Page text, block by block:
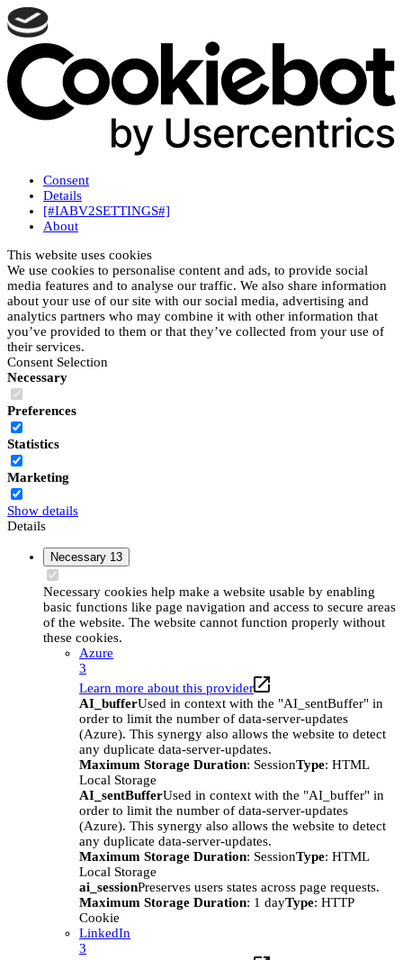
Consent
Details
[#IABV2SETTINGS#]
About
This website uses cookies
We use cookies to personalise content and ads, to provide social
media features and to analyse our traffic. We also share information
about your use of our site with our social media, advertising and
analytics partners who may combine it with other information that
you’ve provided to them or that they’ve collected from your use of
their services.
Consent Selection
Necessary
Preferences
Statistics
Marketing
Show details
Details
Necessary 13
Necessary cookies help make a website usable by enabling
basic functions like page navigation and access to secure areas
of the website. The website cannot function properly without
these cookies.
Azure
3
Learn more about this provider
AI_bufferUsed in context with the "AI_sentBuffer" in
order to limit the number of data-server-updates
(Azure). This synergy also allows the website to detect
any duplicate data-server-updates.
Maximum Storage Duration: SessionType: HTML
Local Storage
AI_sentBufferUsed in context with the "AI_buffer" in
order to limit the number of data-server-updates
(Azure). This synergy also allows the website to detect
any duplicate data-server-updates.
Maximum Storage Duration: SessionType: HTML
Local Storage
ai_sessionPreserves users states across page requests.
Maximum Storage Duration: 1 dayType: HTTP
Cookie
LinkedIn
3